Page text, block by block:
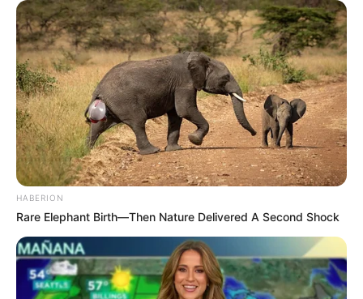
HABERION
Rare Elephant Birth—Then Nature Delivered A Second Shock